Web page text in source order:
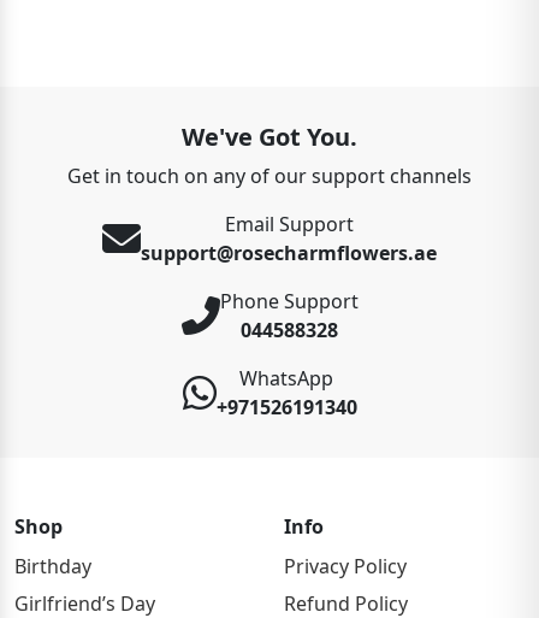
We've Got You.
Get in touch on any of our support channels
Email Support
support@rosecharmflowers.ae
Phone Support
044588328
WhatsApp
+971526191340
Shop
Birthday
Girlfriend’s Day
Info
Privacy Policy
Refund Policy